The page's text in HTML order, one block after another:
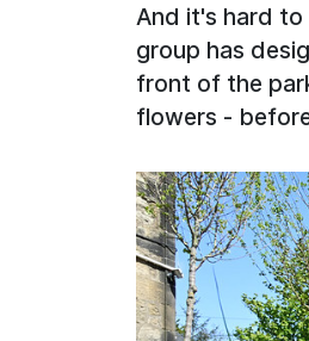
And it's hard
group has
front of the
flowers -